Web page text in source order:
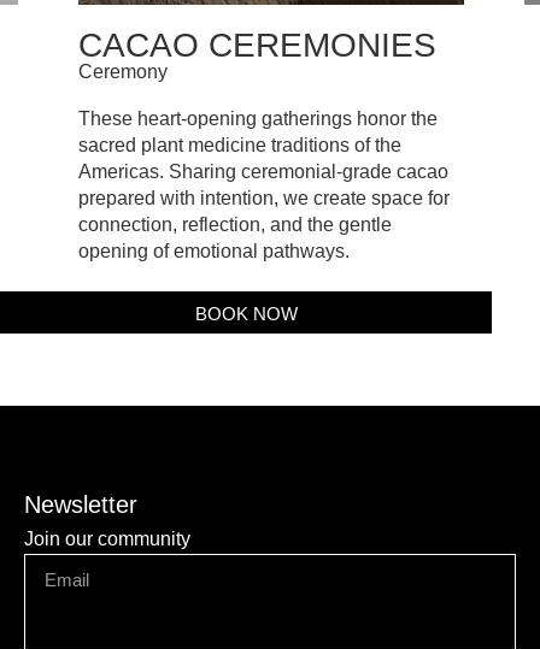
CACAO CEREMONIES
Ceremony
These heart-opening gatherings honor the
sacred plant medicine traditions of the
Americas. Sharing ceremonial-grade cacao
prepared with intention, we create space for
connection, reflection, and the gentle
opening of emotional pathways.
BOOK NOW
Newsletter
Join our community